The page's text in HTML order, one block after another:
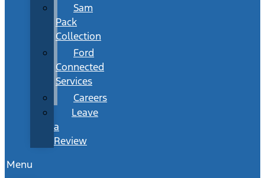
Sam
Pack
Collection
Ford
Connected
Services
Careers
Leave
a
Review
Menu